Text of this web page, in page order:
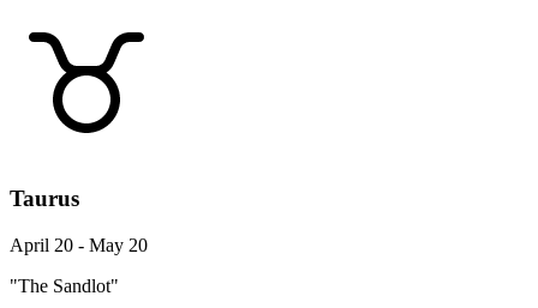
Taurus
April 20 - May 20
"The Sandlot"